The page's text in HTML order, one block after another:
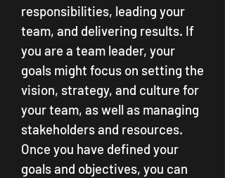
responsibilities, leading your
team, and delivering results. If
you are a team leader, your
goals might focus on setting the
vision, strategy, and culture for
your team, as well as managing
stakeholders and resources.
Once you have defined your
goals and objectives, you can